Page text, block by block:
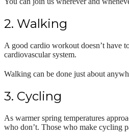
2. Walking
A good cardio workout doesn’t have
cardiovascular system.
Walking can be done just about
3. Cycling
As warmer spring temperatures
who don’t. Those who make cycling